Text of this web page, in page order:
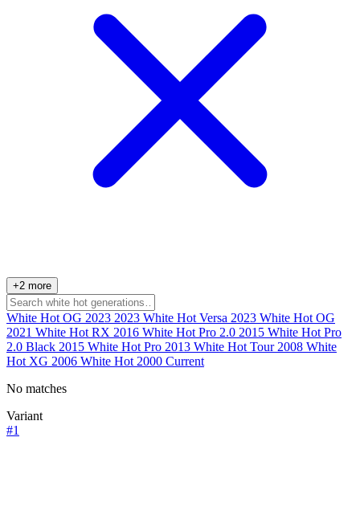
+2 more
White Hot OG 2023 2023 White Hot Versa 2023 White Hot OG
2021 White Hot RX 2016 White Hot Pro 2.0 2015 White Hot Pro
2.0 Black 2015 White Hot Pro 2013 White Hot Tour 2008 White
Hot XG 2006 White Hot 2000 Current
No matches
Variant
#1